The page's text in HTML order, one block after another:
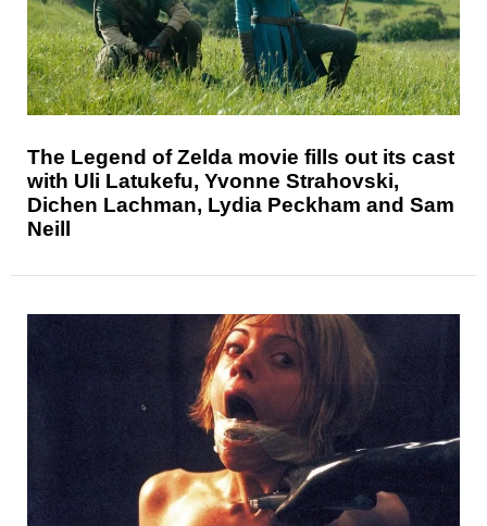
The Legend of Zelda movie fills out its cast
with Uli Latukefu, Yvonne Strahovski,
Dichen Lachman, Lydia Peckham and Sam
Neill